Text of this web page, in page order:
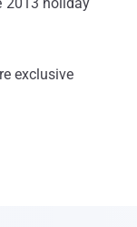
exclusive